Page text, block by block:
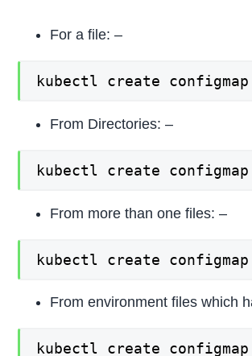
For a file: –
kubectl create
From Directories: –
kubectl create
From more than one files: –
kubectl create
From environment files which
kubectl create